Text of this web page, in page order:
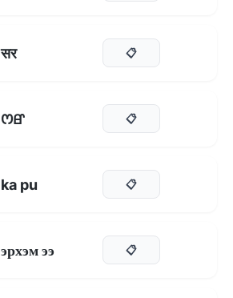
सर 📋
ꯁꯔ 📋
ka pu 📋
эрхэм ээ 📋